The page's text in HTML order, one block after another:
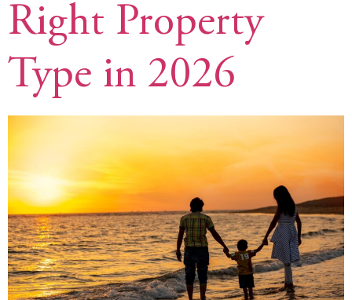
Right Property
Type in 2026